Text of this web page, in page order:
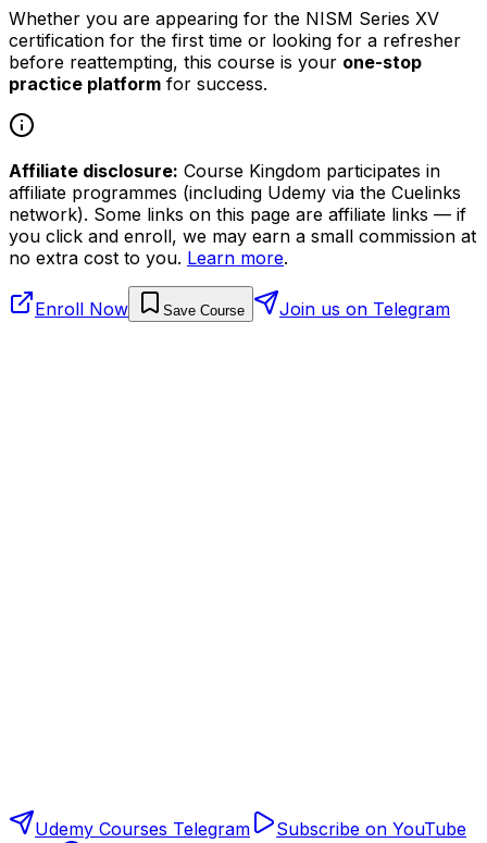
Whether you are appearing for the NISM Series XV
certification for the first time or looking for a refresher
before reattempting, this course is your one-stop
practice platform for success.
Affiliate disclosure: Course Kingdom participates in
affiliate programmes (including Udemy via the Cuelinks
network). Some links on this page are affiliate links — if
you click and enroll, we may earn a small commission at
no extra cost to you. Learn more.
Enroll Now Save Course Join us on Telegram
Udemy Courses Telegram
Subscribe on YouTube